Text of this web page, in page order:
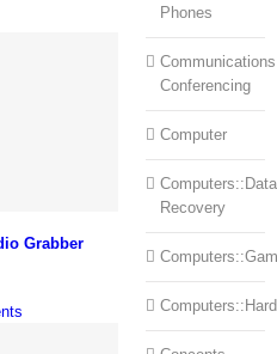
Grabber
Phones
Conferencing
Computer
Computers::Data
Recovery